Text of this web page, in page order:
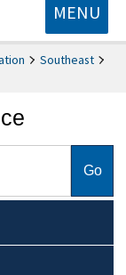
MENU
Southeast